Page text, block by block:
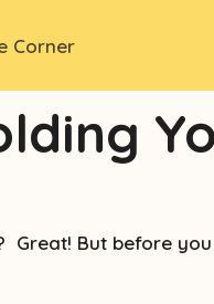
Corner
But before